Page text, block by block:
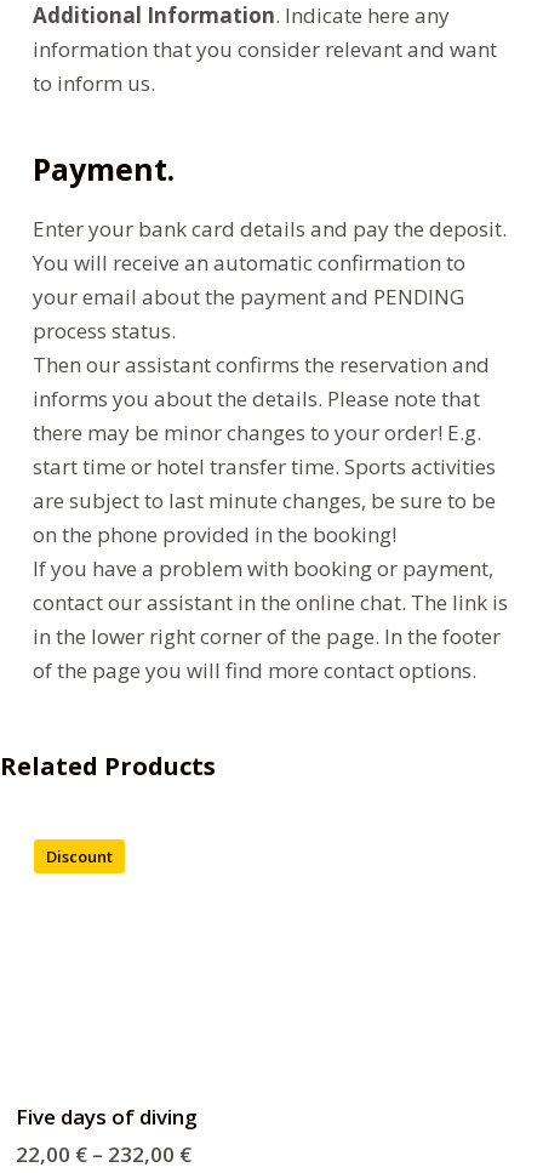
Additional Information. Indicate here any
information that you consider relevant and want
to inform us.
Payment.
Enter your bank card details and pay the deposit.
You will receive an automatic confirmation to
your email about the payment and PENDING
process status.
Then our assistant confirms the reservation and
informs you about the details. Please note that
there may be minor changes to your order! E.g.
start time or hotel transfer time. Sports activities
are subject to last minute changes, be sure to be
on the phone provided in the booking!
If you have a problem with booking or payment,
contact our assistant in the online chat. The link is
in the lower right corner of the page. In the footer
of the page you will find more contact options.
Related Products
Discount
Five days of diving
22,00 € – 232,00 €